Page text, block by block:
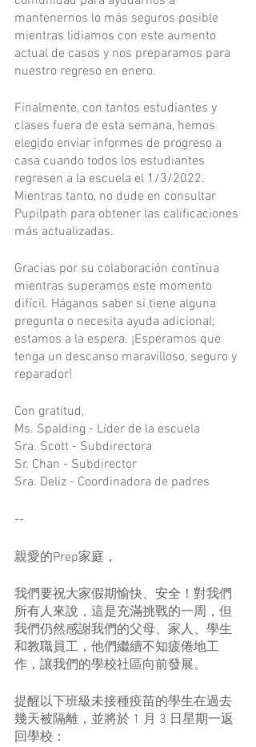
mantenernos lo más seguros posible
mientras lidiamos con este aumento
actual de casos y nos preparamos para
nuestro regreso en enero.
Finalmente, con tantos estudiantes y
clases fuera de esta semana, hemos
elegido enviar informes de progreso a
casa cuando todos los estudiantes
regresen a la escuela el 1/3/2022.
Mientras tanto, no dude en consultar
Pupilpath para obtener las calificaciones
más actualizadas.
Gracias por su colaboración continua
mientras superamos este momento
difícil. Háganos saber si tiene alguna
pregunta o necesita ayuda adicional;
estamos a la espera. ¡Esperamos que
tenga un descanso maravilloso, seguro y
reparador!
Con gratitud,
Ms. Spalding - Líder de la escuela
Sra. Scott - Subdirectora
Sr. Chan - Subdirector
Sra. Deliz - Coordinadora de padres
--
親愛的Prep家庭，
我們要祝大家假期愉快、安全！對我們
所有人來說，這是充滿挑戰的一周，但
我們仍然感謝我們的父母、家人、學生
和教職員工，他們繼續不知疲倦地工
作，讓我們的學校社區向前發展。
提醒以下班級未接種疫苗的學生在過去
幾天被隔離，並將於 1 月 3 日星期一返
回學校：